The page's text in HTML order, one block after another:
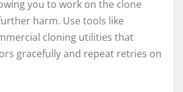
you to work on the clone
harm. Use tools like
cloning utilities that
gracefully and repeat retries on